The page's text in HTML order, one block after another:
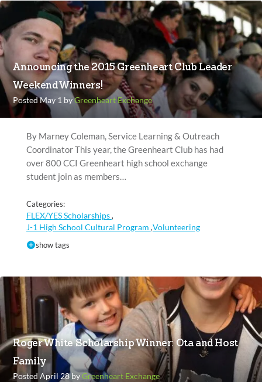
Announcing the 2015 Greenheart Club Leader
Weekend Winners!
Posted May 1 byGreenheart Exchange
By Marney Coleman, Service Learning & Outreach
Coordinator This year, the Greenheart Club has had
over 800 CCI Greenheart high school exchange
student join as members…
Categories:
FLEX/YES Scholarships,
J-1 High School Cultural Program ,Volunteering
show tags
Roger White Scholarship Winner: Ota and Host
Family
Posted April 28 byGreenheart Exchange